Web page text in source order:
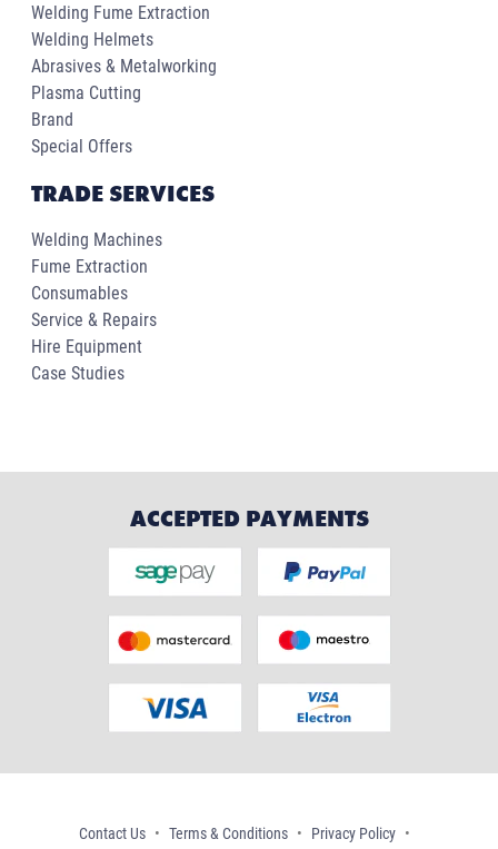
Welding Fume Extraction
Welding Helmets
Abrasives & Metalworking
Plasma Cutting
Brand
Special Offers
TRADE SERVICES
Welding Machines
Fume Extraction
Consumables
Service & Repairs
Hire Equipment
Case Studies
ACCEPTED PAYMENTS
Contact Us Terms & Conditions
Privacy Policy